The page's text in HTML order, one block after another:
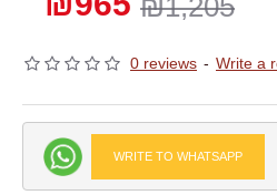
0 reviews - Write a
₪1,205
WRITE TO WHATSAPP